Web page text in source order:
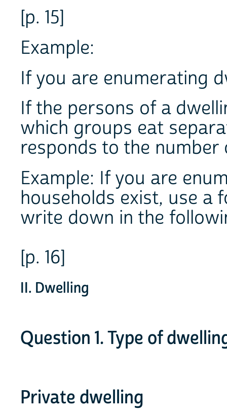
[p. 15]
Example:
If you are enumerating
If the persons of a
which groups eat
responds to the number
Example: If you are
households exist, use a
write down in the
[p. 16]
II. Dwelling
Question 1. Type of
Private dwelling